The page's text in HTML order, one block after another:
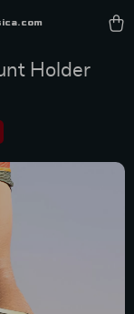
Holder